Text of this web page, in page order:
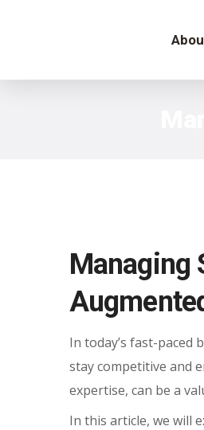
Managing
In today’s fast-paced
stay competitive and
expertise, can be a
In this article, we will